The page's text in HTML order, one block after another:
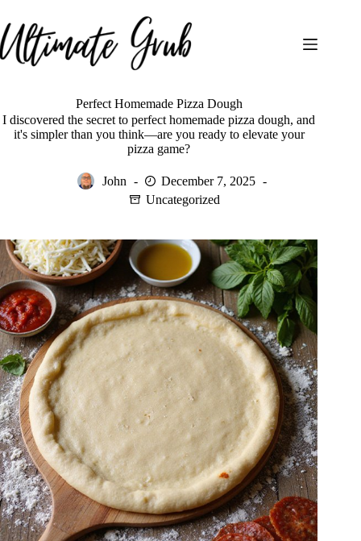
to
content
Perfect Homemade Pizza Dough
I discovered the secret to perfect homemade pizza dough, and
it's simpler than you think—are you ready to elevate your
pizza game?
John
December 7, 2025
Uncategorized